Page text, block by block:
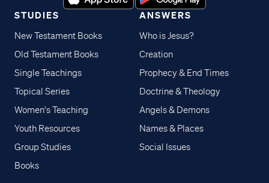
STUDIES
New Testament Books
Old Testament Books
Single Teachings
Topical Series
Women's Teaching
Youth Resources
Group Studies
Books
ANSWERS
Who is Jesus?
Creation
Prophecy & End Times
Doctrine & Theology
Angels & Demons
Names & Places
Social Issues